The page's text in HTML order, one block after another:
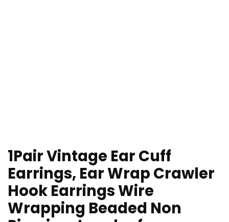
1Pair Vintage Ear Cuff
Earrings, Ear Wrap Crawler
Hook Earrings Wire
Wrapping Beaded Non